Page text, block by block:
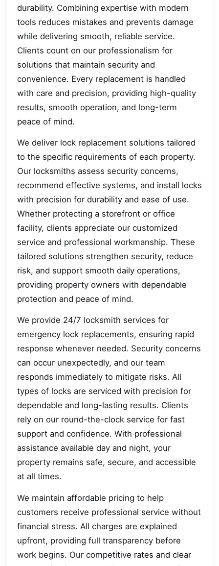
durability. Combining expertise with modern
tools reduces mistakes and prevents damage
while delivering smooth, reliable service.
Clients count on our professionalism for
solutions that maintain security and
convenience. Every replacement is handled
with care and precision, providing high-quality
results, smooth operation, and long-term
peace of mind.
We deliver lock replacement solutions tailored
to the specific requirements of each property.
Our locksmiths assess security concerns,
recommend effective systems, and install locks
with precision for durability and ease of use.
Whether protecting a storefront or office
facility, clients appreciate our customized
service and professional workmanship. These
tailored solutions strengthen security, reduce
risk, and support smooth daily operations,
providing property owners with dependable
protection and peace of mind.
We provide 24/7 locksmith services for
emergency lock replacements, ensuring rapid
response whenever needed. Security concerns
can occur unexpectedly, and our team
responds immediately to mitigate risks. All
types of locks are serviced with precision for
dependable and long-lasting results. Clients
rely on our round-the-clock service for fast
support and confidence. With professional
assistance available day and night, your
property remains safe, secure, and accessible
at all times.
We maintain affordable pricing to help
customers receive professional service without
financial stress. All charges are explained
upfront, providing full transparency before
work begins. Our competitive rates and clear